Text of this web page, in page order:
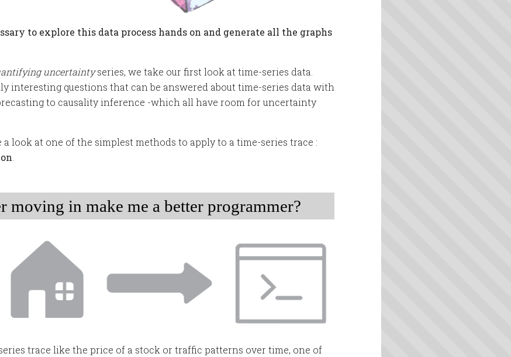
to explore this data process hands on and generate all the graphs
uncertaintyseries, we take our first look at time-series data.
interesting questions that can be answered about time-series data with
to causality inference -which all have room for uncertainty
look at one of the simplest methods to apply to a time-series trace :
moving in make me a better programmer?
trace like the price of a stock or traffic patterns over time, one of